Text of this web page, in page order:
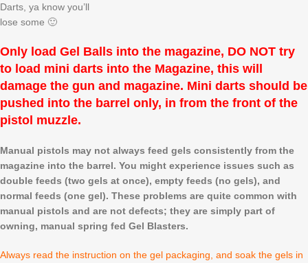
Darts, ya know you’ll
lose some 🙂
Only load Gel Balls into the magazine, DO NOT try
to load mini darts into the Magazine, this will
damage the gun and magazine. Mini darts should be
pushed into the barrel only, in from the front of the
pistol muzzle.
Manual pistols may not always feed gels consistently from the
magazine into the barrel. You might experience issues such as
double feeds (two gels at once), empty feeds (no gels), and
normal feeds (one gel). These problems are quite common with
manual pistols and are not defects; they are simply part of
owning, manual spring fed Gel Blasters.
Always read the instruction on the gel packaging, and soak the gels in